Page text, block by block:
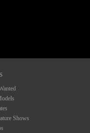
Shows